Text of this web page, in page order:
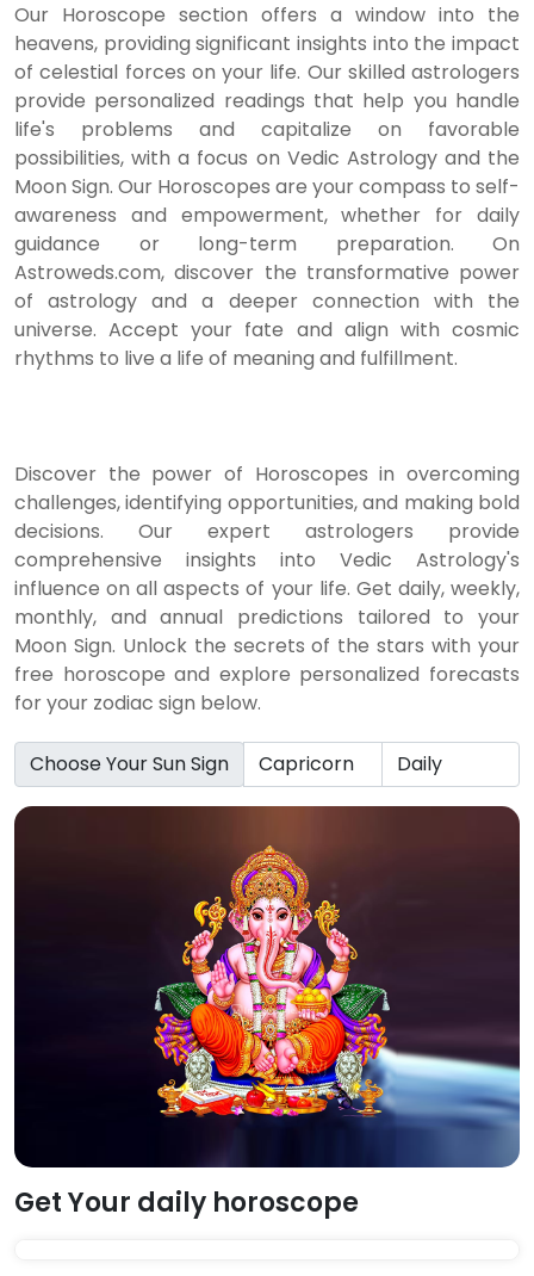
Our Horoscope section offers a window into the
heavens, providing significant insights into the impact
of celestial forces on your life. Our skilled astrologers
provide personalized readings that help you handle
life's problems and capitalize on favorable
possibilities, with a focus on Vedic Astrology and the
Moon Sign. Our Horoscopes are your compass to self-
awareness and empowerment, whether for daily
guidance or long-term preparation. On
Astroweds.com, discover the transformative power
of astrology and a deeper connection with the
universe. Accept your fate and align with cosmic
rhythms to live a life of meaning and fulfillment.
Discover the power of Horoscopes in overcoming
challenges, identifying opportunities, and making bold
decisions. Our expert astrologers provide
comprehensive insights into Vedic Astrology's
influence on all aspects of your life. Get daily, weekly,
monthly, and annual predictions tailored to your
Moon Sign. Unlock the secrets of the stars with your
free horoscope and explore personalized forecasts
for your zodiac sign below.
Choose Your Sun Sign
Get Your daily horoscope